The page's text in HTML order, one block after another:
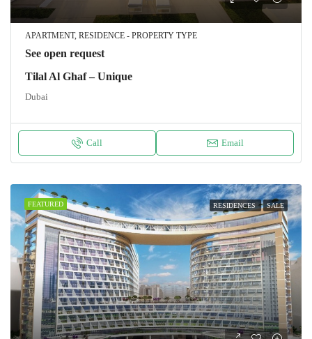
APARTMENT, RESIDENCE - PROPERTY TYPE
See open request
Tilal Al Ghaf – Unique
Dubai
Call Email
FEATURED RESIDENCES SALE